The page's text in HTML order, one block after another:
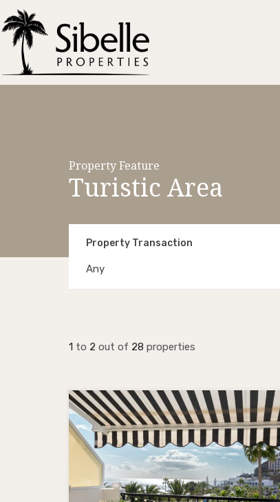
Property Feature
Turistic Area
Property Transaction
Any
1 to 2 out of 28 properties